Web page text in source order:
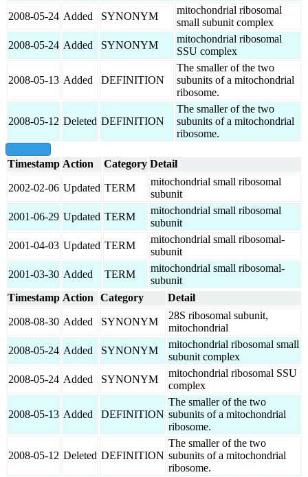
2008-05-24 Added SYNONYM
mitochondrial ribosomal
small subunit complex
2008-05-24 Added SYNONYM
mitochondrial ribosomal
SSU complex
2008-05-13 Added DEFINITION
The smaller of the two
subunits of a mitochondrial
ribosome.
2008-05-12 Deleted DEFINITION
The smaller of the two
subunits of a mitochondrial
ribosome.
Timestamp Action Category Detail
2002-02-06 Updated TERM
mitochondrial small ribosomal
subunit
2001-06-29 Updated TERM
mitochondrial small ribosomal
subunit
2001-04-03 Updated TERM
mitochondrial small ribosomal-
subunit
2001-03-30 Added TERM
mitochondrial small ribosomal-
subunit
Timestamp Action Category Detail
2008-08-30 Added SYNONYM
28S ribosomal subunit,
mitochondrial
2008-05-24 Added SYNONYM
mitochondrial ribosomal small
subunit complex
2008-05-24 Added SYNONYM
mitochondrial ribosomal SSU
complex
2008-05-13 Added DEFINITION
The smaller of the two
subunits of a mitochondrial
ribosome.
2008-05-12 Deleted DEFINITION
The smaller of the two
subunits of a mitochondrial
ribosome.